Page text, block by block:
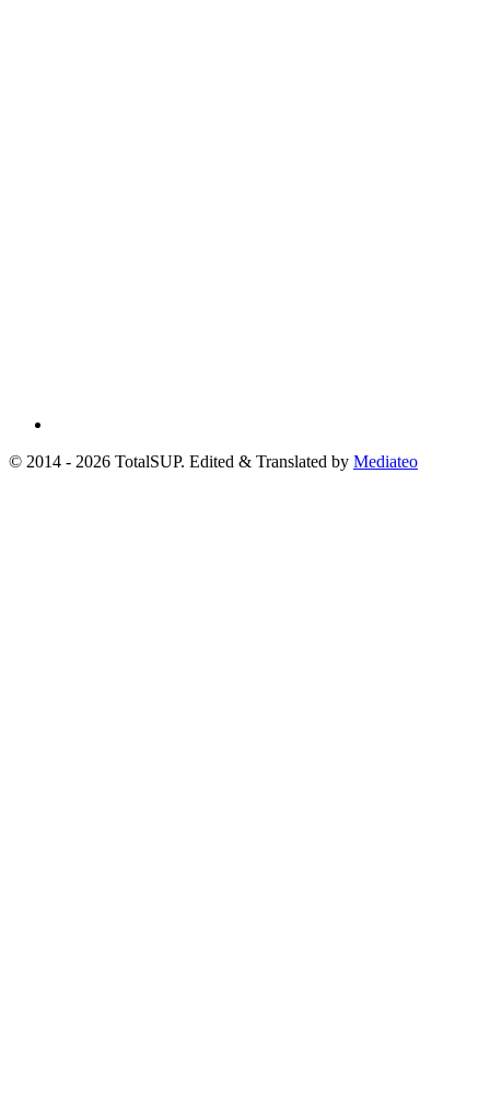
© 2014 - 2026 TotalSUP. Edited & Translated by Mediateo